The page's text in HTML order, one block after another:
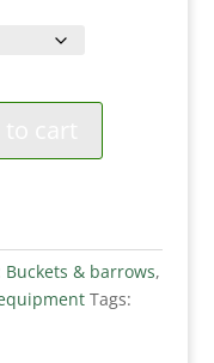
Buckets & barrows,
Tags: